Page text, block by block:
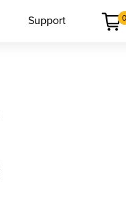
Support 0